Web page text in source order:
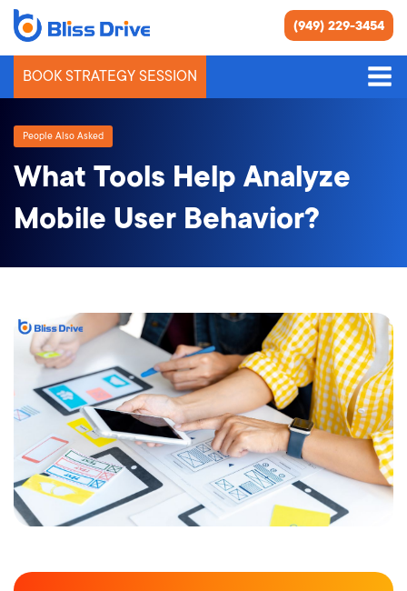
(949) 229-3454
BOOK STRATEGY SESSION
People Also Asked
What Tools Help Analyze
Mobile User Behavior?